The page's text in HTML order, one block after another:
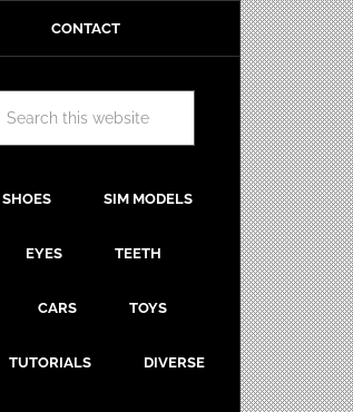
CONTACT
SHOES SIM MODELS
EYES TEETH
CARS TOYS
TUTORIALS DIVERSE